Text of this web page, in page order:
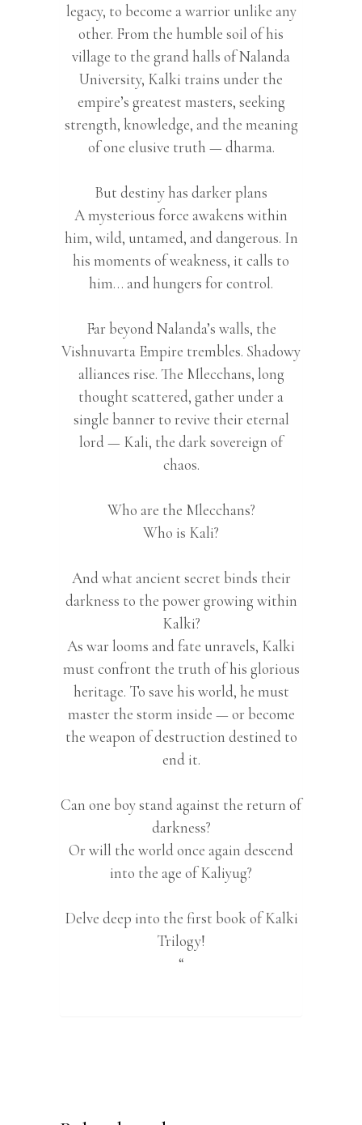
legacy, to become a warrior unlike any
other. From the humble soil of his
village to the grand halls of Nalanda
University, Kalki trains under the
empire’s greatest masters, seeking
strength, knowledge, and the meaning
of one elusive truth — dharma.
But destiny has darker plans
A mysterious force awakens within
him, wild, untamed, and dangerous. In
his moments of weakness, it calls to
him… and hungers for control.
Far beyond Nalanda’s walls, the
Vishnuvarta Empire trembles. Shadowy
alliances rise. The Mlecchans, long
thought scattered, gather under a
single banner to revive their eternal
lord — Kali, the dark sovereign of
chaos.
Who are the Mlecchans?
Who is Kali?
And what ancient secret binds their
darkness to the power growing within
Kalki?
As war looms and fate unravels, Kalki
must confront the truth of his glorious
heritage. To save his world, he must
master the storm inside — or become
the weapon of destruction destined to
end it.
Can one boy stand against the return of
darkness?
Or will the world once again descend
into the age of Kaliyug?
Delve deep into the first book of Kalki
Trilogy!
“